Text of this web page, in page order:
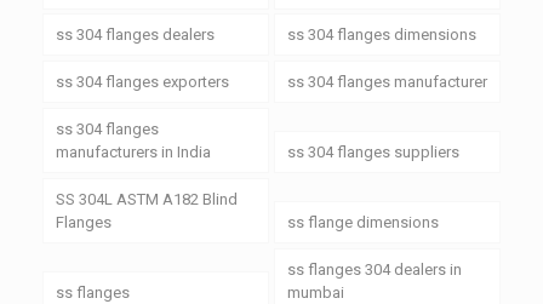
ss 304 flanges dealers ss 304 flanges dimensions
ss 304 flanges exporters ss 304 flanges manufacturer
ss 304 flanges
manufacturers in India
ss 304 flanges suppliers
SS 304L ASTM A182 Blind
Flanges
ss flange dimensions
ss flanges
ss flanges 304 dealers in
mumbai